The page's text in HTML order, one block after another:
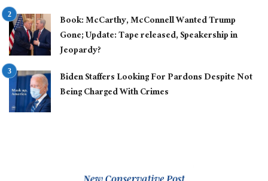
Book: McCarthy, McConnell Wanted Trump
Gone; Update: Tape released, Speakership in
Jeopardy?
Biden Staffers Looking For Pardons Despite Not
Being Charged With Crimes